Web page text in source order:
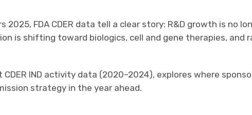
2025, FDA CDER data tell a clear story: R&D growth is no
is shifting toward biologics, cell and gene therapies, and
CDER IND activity data (2020–2024), explores where
strategy in the year ahead.